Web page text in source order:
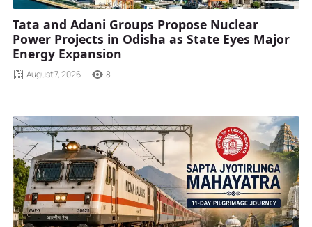
Tata and Adani Groups Propose Nuclear
Power Projects in Odisha as State Eyes Major
Energy Expansion
August 7, 2026 8